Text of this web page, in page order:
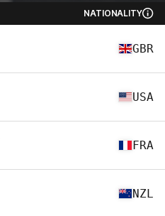
NATIONALITY
GBR
USA
FRA
NZL